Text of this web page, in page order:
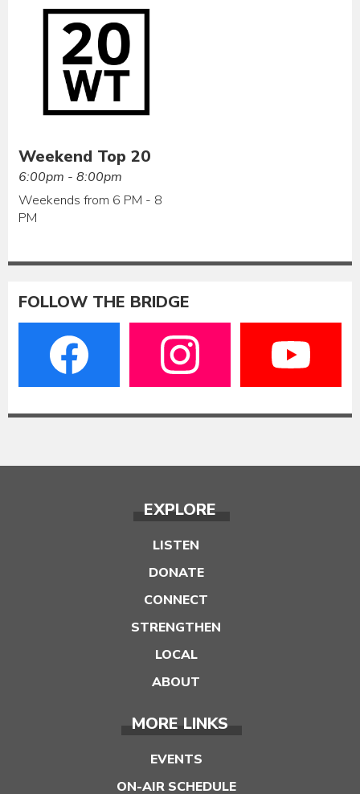
Weekend Top 20
6:00pm - 8:00pm
Weekends from 6 PM - 8
PM
FOLLOW THE BRIDGE
EXPLORE
LISTEN
DONATE
CONNECT
STRENGTHEN
LOCAL
ABOUT
MORE LINKS
EVENTS
ON-AIR SCHEDULE